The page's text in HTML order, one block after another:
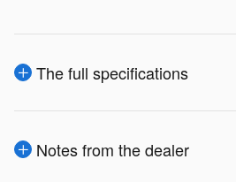
The full specifications
Notes from the dealer